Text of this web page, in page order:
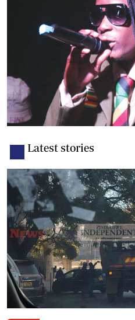
Latest stories